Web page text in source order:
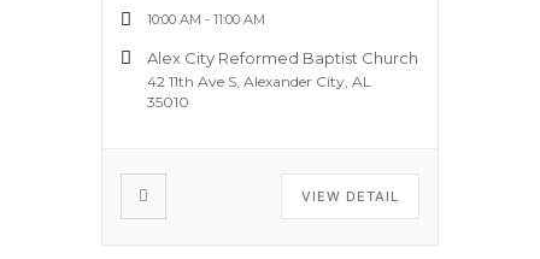
10:00 AM - 11:00 AM
Alex City Reformed Baptist Church
42 11th Ave S, Alexander City, AL
35010
VIEW DETAIL